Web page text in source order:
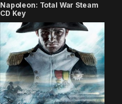
Napoleon: Total War Steam
CD Key